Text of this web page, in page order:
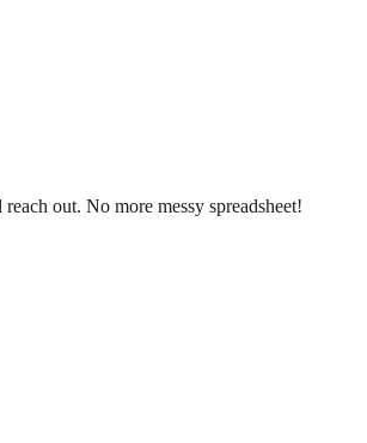
out. No more messy spreadsheet!